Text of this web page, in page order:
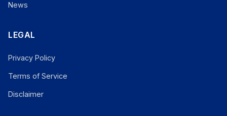
News
LEGAL
Privacy Policy
Terms of Service
Disclaimer